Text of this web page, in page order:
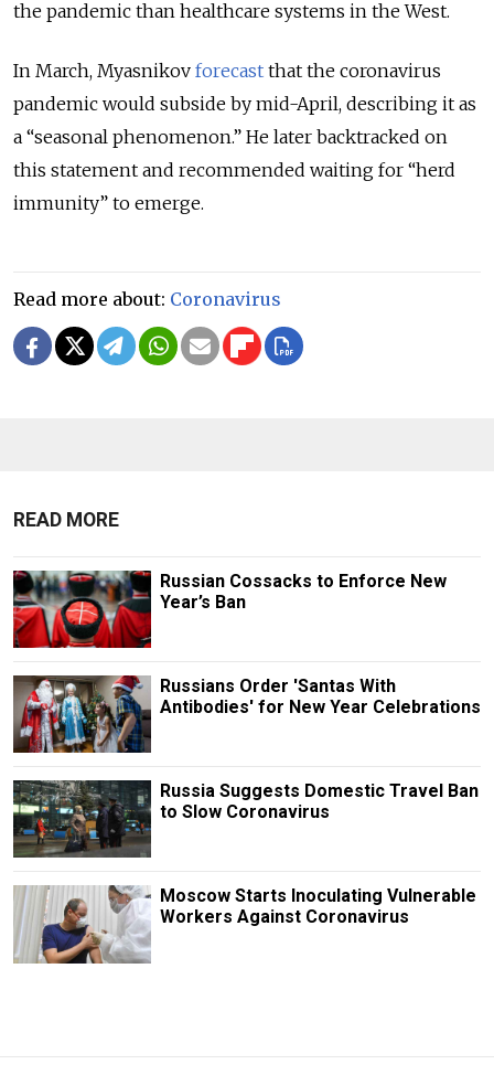
the pandemic than healthcare systems in the West.
In March, Myasnikov forecast that the coronavirus
pandemic would subside by mid-April, describing it as
a “seasonal phenomenon.” He later backtracked on
this statement and recommended waiting for “herd
immunity” to emerge.
Read more about: Coronavirus
READ MORE
Russian Cossacks to Enforce New
Year’s Ban
Russians Order 'Santas With
Antibodies' for New Year Celebrations
Russia Suggests Domestic Travel Ban
to Slow Coronavirus
Moscow Starts Inoculating Vulnerable
Workers Against Coronavirus